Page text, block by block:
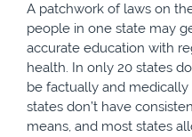
A patchwork of laws on
people in one state may
accurate education with
health. In only 20 states
be factually and
states don’t have
means, and most states